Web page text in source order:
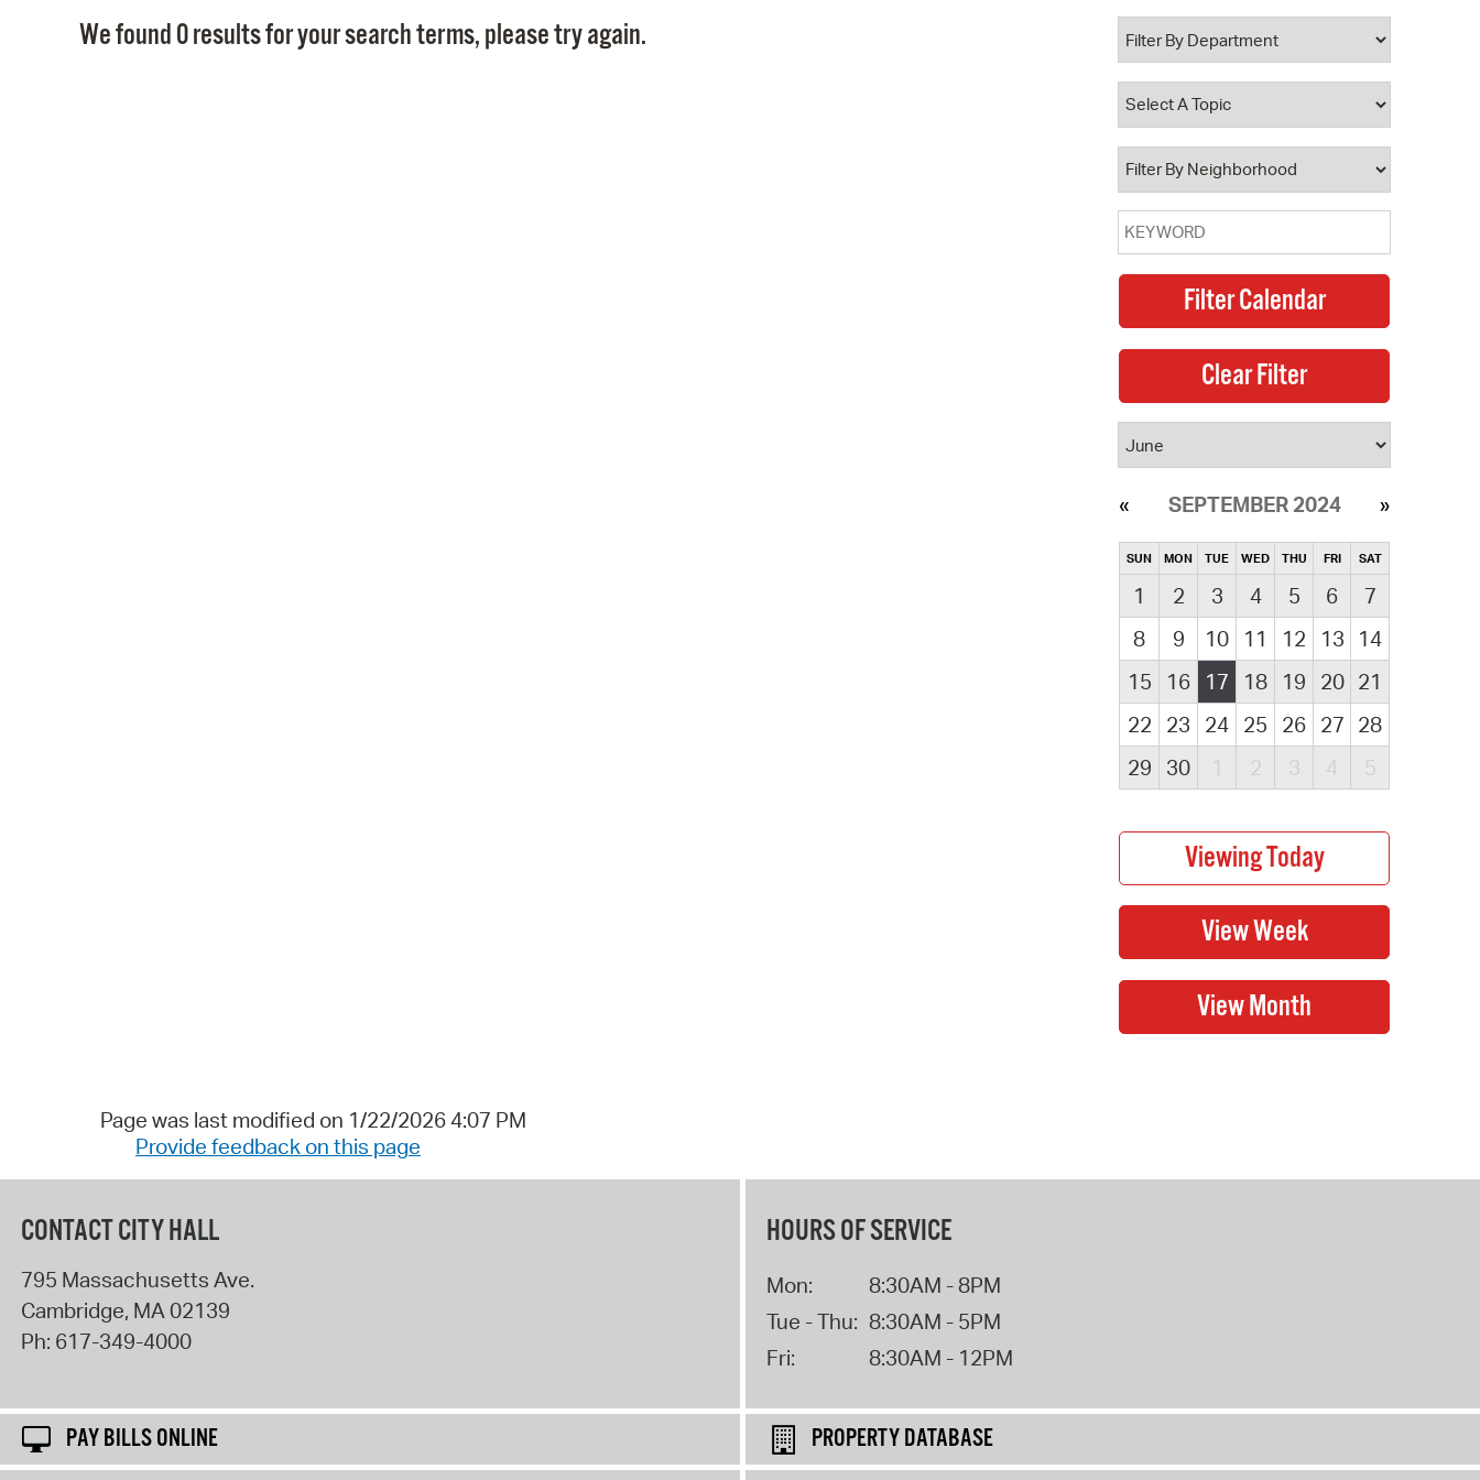
Property Database
Watch City Council
We found 0 results for your search terms, please try again.
SEPTEMBER 2024
SUN MON TUE WED THU FRI SAT
1 2 3 4 5 6
7
8
9 10 11 12 13
14
15
16 17 18 19 20 21
22
23 24 25 26 27 28
29
30 1 2 3 4 5
Page was last modified on 1/22/2026 4:07 PM
Provide feedback on this page
CONTACT CITY HALL
795 Massachusetts Ave.
Cambridge, MA02139
Ph: 617-349-4000
HOURS OF SERVICE
Mon:
8:30AM - 8PM
Tue - Thu: 8:30AM - 5PM
Fri:
8:30AM - 12PM
PAY BILLS ONLINE
PROPERTY DATABASE